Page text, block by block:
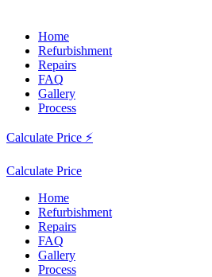
Home
Refurbishment
Repairs
FAQ
Gallery
Process
Calculate Price ⚡
Calculate Price
Home
Refurbishment
Repairs
FAQ
Gallery
Process